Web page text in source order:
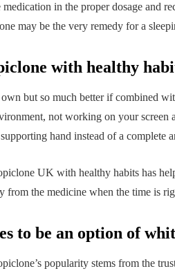
in the proper dosage and
may be the very remedy for a
with healthy
but so much better if combined
not working on your screen
hand instead of a complete
UK with healthy habits has
from the medicine when the time is
to be an option of
popularity stems from the